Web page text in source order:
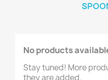
No products
Stay tuned! More
they are added.